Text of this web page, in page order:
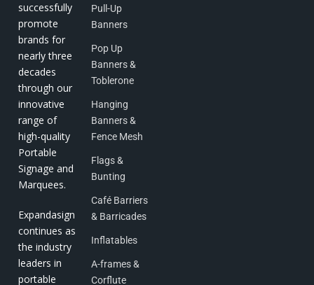
successfully
promote
brands for
nearly three
decades
through our
innovative
range of
high-quality
Portable
Signage and
Marquees.
Expandasign
continues as
the industry
leaders in
portable
Pull-Up
Banners
Pop Up
Banners &
Toblerone
Hanging
Banners &
Fence Mesh
Flags &
Bunting
Café Barriers
& Barricades
Inflatables
A-frames &
Corflute